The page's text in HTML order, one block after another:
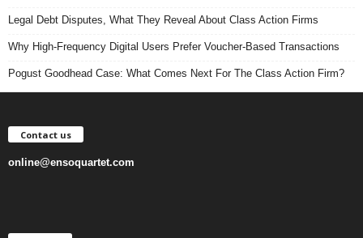
Legal Debt Disputes, What They Reveal About Class Action Firms
Why High-Frequency Digital Users Prefer Voucher-Based Transactions
Pogust Goodhead Case: What Comes Next For The Class Action Firm?
Contact us
online@ensoquartet.com